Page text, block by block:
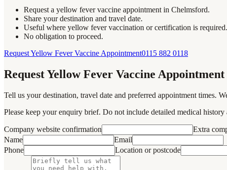
Request a yellow fever vaccine appointment in Chelmsford.
Share your destination and travel date.
Useful where yellow fever vaccination or certification is required.
No obligation to proceed.
Request Yellow Fever Vaccine Appointment0115 882 0118
Request Yellow Fever Vaccine Appointment
Tell us your destination, travel date and preferred appointment times.
Please keep your enquiry brief. Do not include detailed medical history
Company website confirmation
Extra
Name
Email
Phone
Location or postcode